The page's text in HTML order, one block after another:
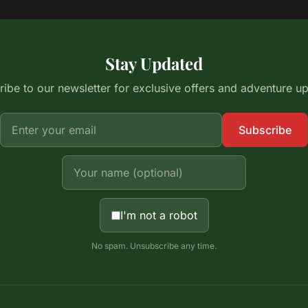
Stay Updated
to our newsletter for exclusive offers and adventure
Subscribe
I'm not a robot
No spam. Unsubscribe any time.